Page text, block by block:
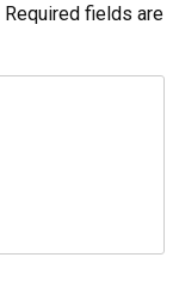
Required fields are